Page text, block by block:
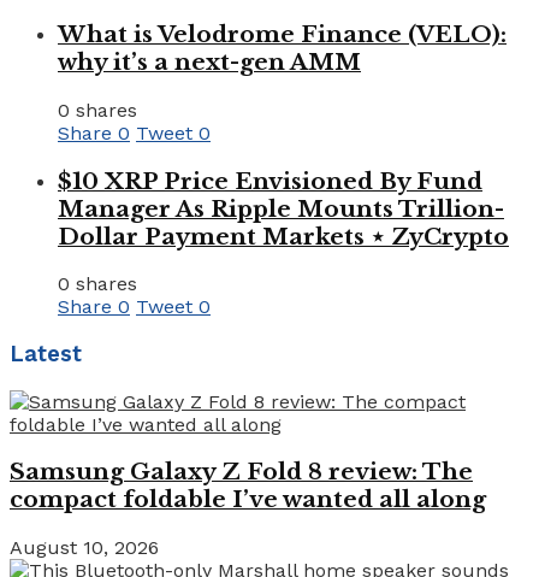
What is Velodrome Finance (VELO):
why it’s a next-gen AMM
0 shares
Share 0 Tweet 0
$10 XRP Price Envisioned By Fund
Manager As Ripple Mounts Trillion-
Dollar Payment Markets ⋆ ZyCrypto
0 shares
Share 0 Tweet 0
Latest
Samsung Galaxy Z Fold 8 review: The
compact foldable I’ve wanted all along
August 10, 2026